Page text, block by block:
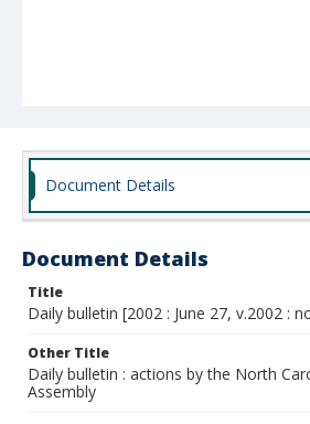
Document Details
Document Details
Title
Daily bulletin [2002 : June 27, v.2002 :
Other Title
Daily bulletin : actions by the North
Assembly